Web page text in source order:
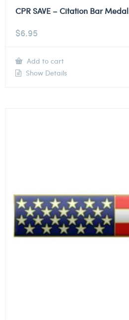
CPR SAVE – Citation Bar Medal
$6.95
Add to cart
Show Details